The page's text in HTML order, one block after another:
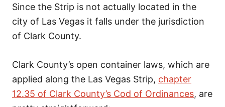
Since the Strip is not actually located in the
city of Las Vegas it falls under the jurisdiction
of Clark County.
Clark County’s open container laws, which are
applied along the Las Vegas Strip, chapter
12.35 of Clark County’s Cod of Ordinances, are